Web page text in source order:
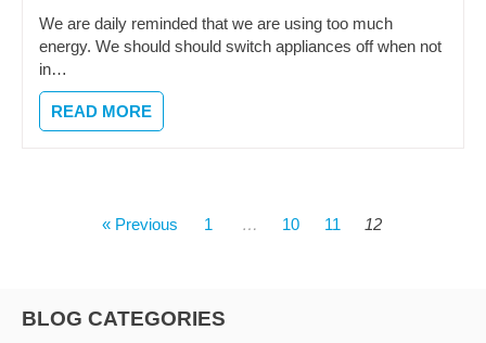
We are daily reminded that we are using too much
energy. We should should switch appliances off when not
in…
READ MORE
POSTS« Previous 1 … 10 11 12
BLOG CATEGORIES